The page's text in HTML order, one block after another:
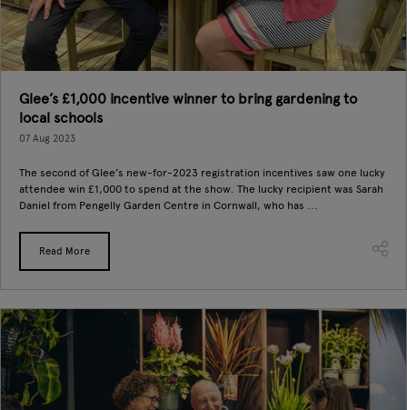
Glee’s £1,000 incentive winner to bring gardening to
local schools
07 Aug 2023
The second of Glee’s new-for-2023 registration incentives saw one lucky
attendee win £1,000 to spend at the show. The lucky recipient was Sarah
Daniel from Pengelly Garden Centre in Cornwall, who has ...
Read More